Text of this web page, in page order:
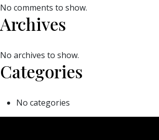
No comments to show.
Archives
No archives to show.
Categories
No categories